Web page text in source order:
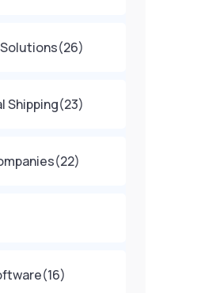
(26)
Shipping(23)
(22)
(16)